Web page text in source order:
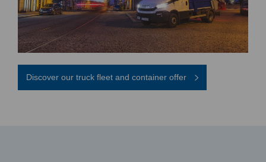
Discover our truck fleet and container offer